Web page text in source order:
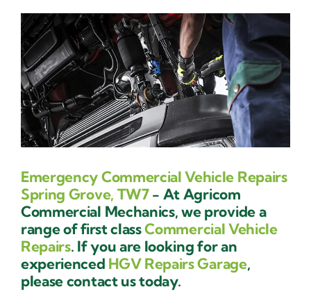
Emergency Commercial Vehicle Repairs
Spring Grove, TW7- At Agricom
Commercial Mechanics, we provide a
range of first classCommercial Vehicle
Repairs. If you are looking for an
experienced HGV Repairs Garage,
please contact us today.